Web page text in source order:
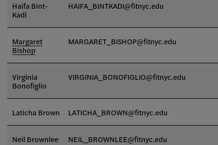
Haifa Bint-
Kadi
HAIFA_BINTKADI@fitnyc.edu
Margaret
Bishop
MARGARET_BISHOP@fitnyc.edu
Virginia
Bonofiglio
VIRGINIA_BONOFIGLIO@fitnyc.edu
Laticha Brown LATICHA_BROWN@fitnyc.edu
Neil Brownlee NEIL_BROWNLEE@fitnyc.edu